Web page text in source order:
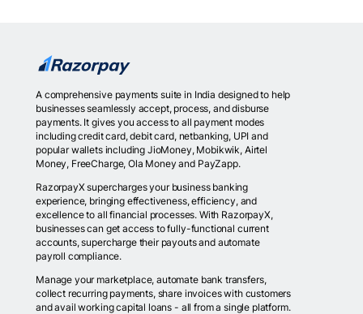
A comprehensive payments suite in India designed to help
businesses seamlessly accept, process, and disburse
payments. It gives you access to all payment modes
including credit card, debit card, netbanking, UPI and
popular wallets including JioMoney, Mobikwik, Airtel
Money, FreeCharge, Ola Money and PayZapp.
RazorpayX supercharges your business banking
experience, bringing effectiveness, efficiency, and
excellence to all financial processes. With RazorpayX,
businesses can get access to fully-functional current
accounts, supercharge their payouts and automate
payroll compliance.
Manage your marketplace, automate bank transfers,
collect recurring payments, share invoices with customers
and avail working capital loans - all from a single platform.